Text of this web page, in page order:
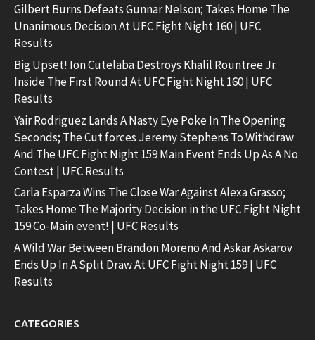
Gilbert Burns Defeats Gunnar Nelson; Takes Home The
Unanimous Decision At UFC Fight Night 160 | UFC
Results
Big Upset! Ion Cutelaba Destroys Khalil Rountree Jr.
Inside The First Round At UFC Fight Night 160 | UFC
Results
Yair Rodriguez Lands A Nasty Eye Poke In The Opening
Seconds; The Cut forces Jeremy Stephens To Withdraw
And The UFC Fight Night 159 Main Event Ends Up As A No
Contest | UFC Results
Carla Esparza Wins The Close War Against Alexa Grasso;
Takes Home The Majority Decision in the UFC Fight Night
159 Co-Main event! | UFC Results
A Wild War Between Brandon Moreno And Askar Askarov
Ends Up In A Split Draw At UFC Fight Night 159 | UFC
Results
CATEGORIES